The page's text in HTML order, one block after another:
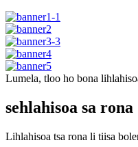
Lumela, tloo ho bona
sehlahisoa sa rona
Lihlahisoa tsa rona li tiisa